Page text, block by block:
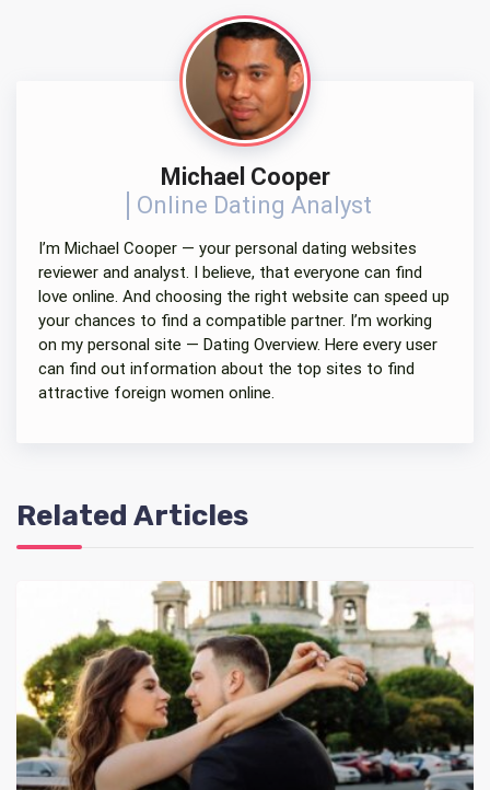
Michael Cooper
Online Dating Analyst
I’m Michael Cooper — your personal dating websites
reviewer and analyst. I believe, that everyone can find
love online. And choosing the right website can speed up
your chances to find a compatible partner. I’m working
on my personal site — Dating Overview. Here every user
can find out information about the top sites to find
attractive foreign women online.
Related Articles